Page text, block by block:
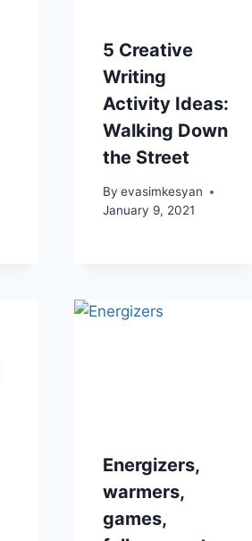
5 Creative
Writing
Activity Ideas:
Walking Down
the Street
By evasimkesyan
January 9, 2021
Energizers,
warmers,
games,